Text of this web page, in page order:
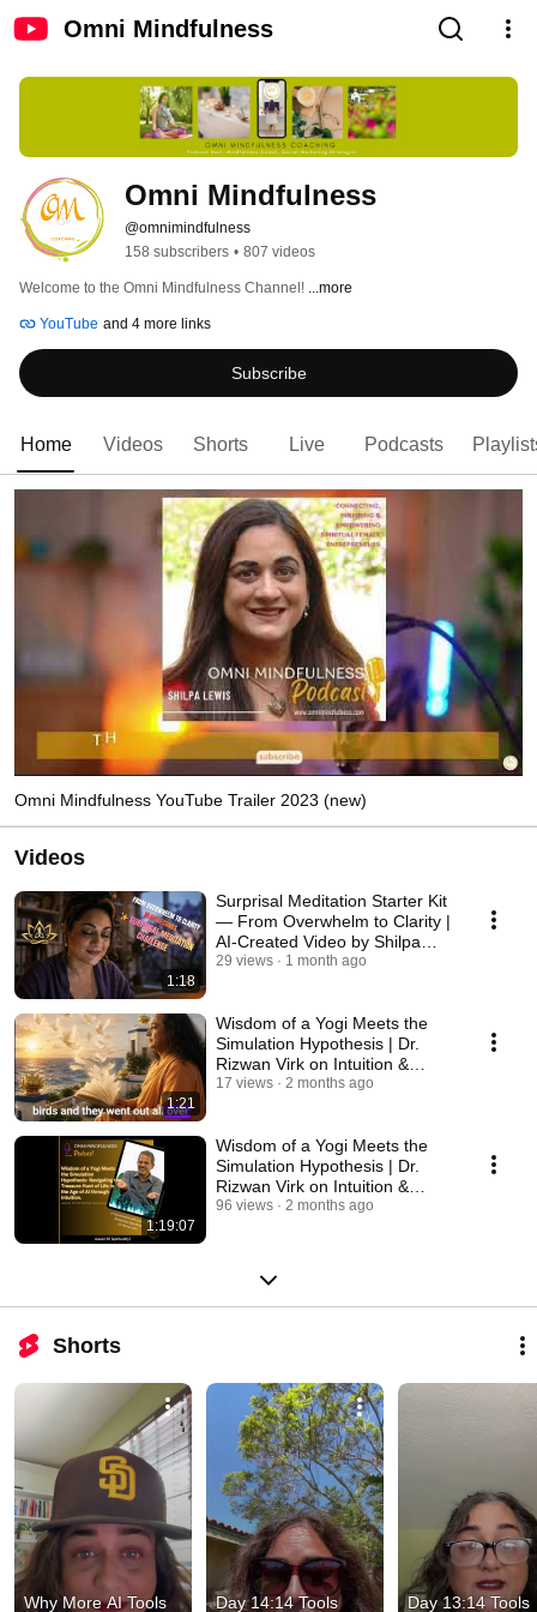
Omni Mindfulness
Omni Mindfulness
@omnimindfulness
158 subscribers • 807 videos
Welcome to the Omni Mindfulness Channel! ...more
YouTube and 4 more links
Subscribe
Home Videos Shorts Live Podcasts
Omni Mindfulness YouTube Trailer 2023 (new)
Videos
1:18
Surprisal Meditation Starter Kit
— From Overwhelm to Clarity |
AI-Created Video by Shilpa
Lewis
29 views 1 month ago
1:21
Wisdom of a Yogi Meets the
Simulation Hypothesis | Dr.
Rizwan Virk on Intuition &
Consciousness
17 views 2 months ago
1:19:07
Wisdom of a Yogi Meets the
Simulation Hypothesis | Dr.
Rizwan Virk on Intuition &
Consciousness
96 views 2 months ago
Shorts
Why More AI Tools Day 14:14 Tools Day 13:14 Tools